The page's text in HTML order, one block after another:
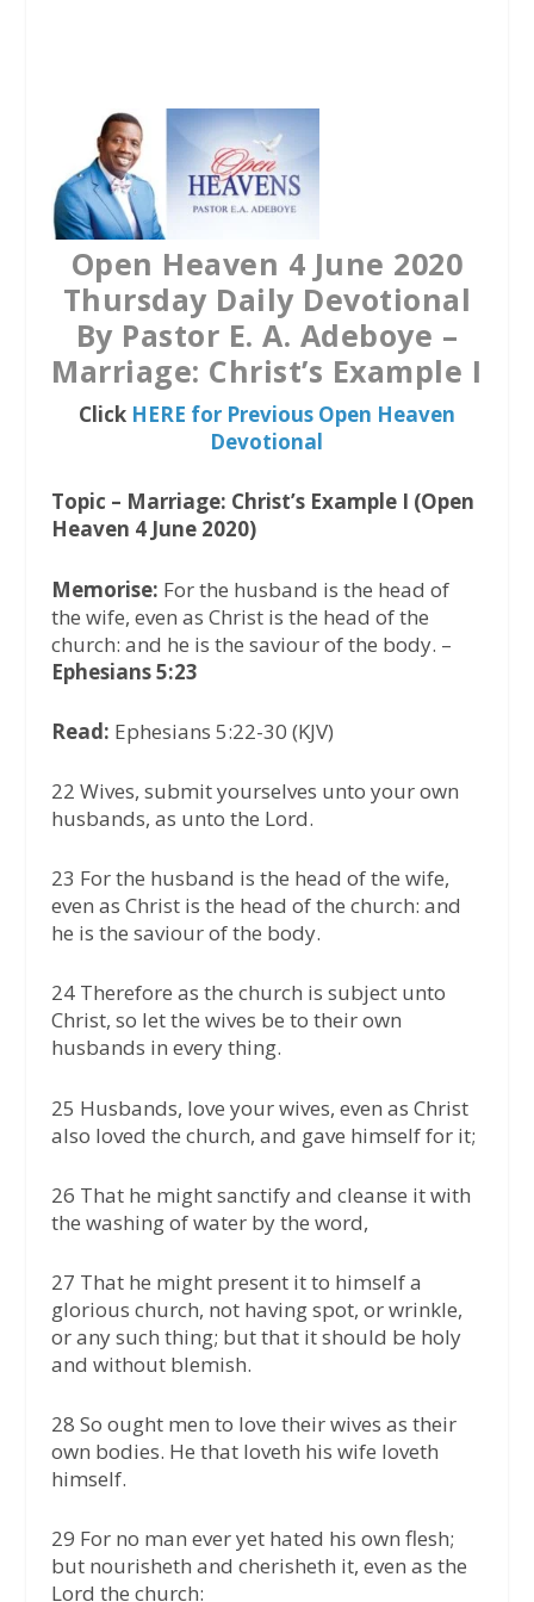
o
k
t
e
r
s
p
p
Open Heaven 4 June 2020
Thursday Daily Devotional
By Pastor E. A. Adeboye –
Marriage: Christ’s Example I
Click HERE for Previous Open Heaven
Devotional
Topic – Marriage: Christ’s Example I (Open
Heaven 4 June 2020)
Memorise: For the husband is the head of
the wife, even as Christ is the head of the
church: and he is the saviour of the body. –
Ephesians 5:23
Read: Ephesians 5:22-30 (KJV)
22 Wives, submit yourselves unto your own
husbands, as unto the Lord.
23 For the husband is the head of the wife,
even as Christ is the head of the church: and
he is the saviour of the body.
24 Therefore as the church is subject unto
Christ, so let the wives be to their own
husbands in every thing.
25 Husbands, love your wives, even as Christ
also loved the church, and gave himself for it;
26 That he might sanctify and cleanse it with
the washing of water by the word,
27 That he might present it to himself a
glorious church, not having spot, or wrinkle,
or any such thing; but that it should be holy
and without blemish.
28 So ought men to love their wives as their
own bodies. He that loveth his wife loveth
himself.
29 For no man ever yet hated his own flesh;
but nourisheth and cherisheth it, even as the
Lord the church: